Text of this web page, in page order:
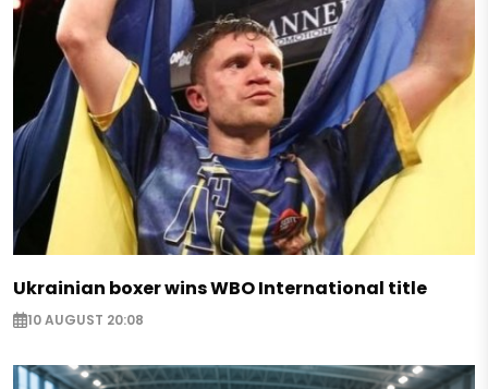
Ukrainian boxer wins WBO International title
10 AUGUST 20:08